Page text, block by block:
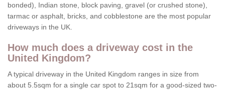
bonded), Indian stone, block paving, gravel (or crushed stone),
tarmac or asphalt, bricks, and cobblestone are the most popular
driveways in the UK.
How much does a driveway cost in the
United Kingdom?
A typical driveway in the United Kingdom ranges in size from
about 5.5sqm for a single car spot to 21sqm for a good-sized two-